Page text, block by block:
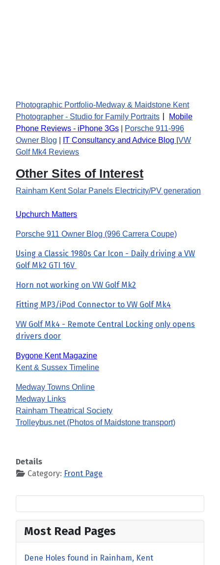
Photographic Portfolio-Medway & Maidstone Kent
Photographer - Studio for Family Portraits
Mobile
Phone Reviews - iPhone 3Gs
Porsche 911-996
Owner Blog
IT Consultancy and Advice Blog VW
Golf Mk4 Reviews
Other Sites of Interest
Rainham Kent Solar Panels Electricity/PV generation
Upchurch Matters
Porsche 911 Owner Blog (996 Carrera Coupe)
Using a Classic 1980s Car Icon - Daily driving a VW
Golf Mk2 GTI 16V
Horn not working on VW Golf Mk2
Fitting MP3/iPod Connector to VW Golf Mk4
VW Golf Mk4 - Remote Central Locking only opens
drivers door
Bygone Kent Magazine
Kent & Sussex Timeline
Medway Towns Online
Medway Links
Rainham Theatrical Society
Trolleybus.net (Photos of Maidstone transport)
Details
Category: Front Page
Most Read Pages
Dene Holes found in Rainham, Kent